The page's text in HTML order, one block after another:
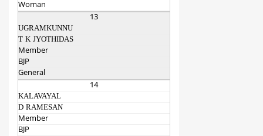
Woman
13
UGRAMKUNNU
T K JYOTHIDAS
Member
BJP
General
14
KALAVAYAL
D RAMESAN
Member
BJP